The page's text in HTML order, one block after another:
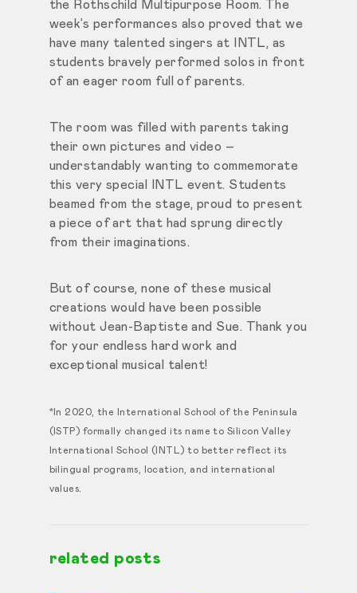
the Rothschild Multipurpose Room. The
week’s performances also proved that we
have many talented singers at INTL, as
students bravely performed solos in front
of an eager room full of parents.
The room was filled with parents taking
their own pictures and video –
understandably wanting to commemorate
this very special INTL event. Students
beamed from the stage, proud to present
a piece of art that had sprung directly
from their imaginations.
But of course, none of these musical
creations would have been possible
without Jean-Baptiste and Sue. Thank you
for your endless hard work and
exceptional musical talent!
*In 2020, the International School of the Peninsula
(ISTP) formally changed its name to Silicon Valley
International School (INTL) to better reflect its
bilingual programs, location, and international
values.
related posts